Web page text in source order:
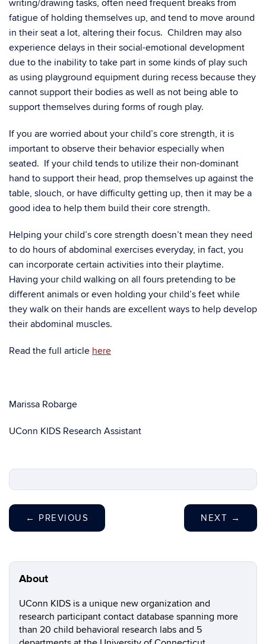
writing/drawing tasks, often need frequent breaks from
fatigue of holding themselves up, and tend to move around
in their seat a lot, altering their focus. Children may also
experience delays in their social-emotional development
due to the inability to take part in some kinds of play such
as using playground equipment during recess because they
cannot support their bodies as well as not being able to
support themselves during forms of rough play.
If you are worried about your child’s core strength, it is
important to observe their behavior especially when
seated. If your child tends to utilize their non-dominant
hand to support their head, prop themselves up against the
table, slouch, or have difficulty getting up, then it may be a
good idea to help them build their core strength.
Helping your child’s core strength doesn’t mean they need
to do hours of abdominal exercises everyday, in fact, you
can incorporate certain activities into their playtime.
Having your child walking on all fours pretending to be
different animals or even holding your child’s feet while
they walk on their hands are excellent ways to help develop
their abdominal muscles.
Read the full article here
Marissa Robarge
UConn KIDS Research Assistant
← PREVIOUS NEXT →
About
UConn KIDS is a unique new organization and
research participant contact database spanning more
than 20 child behavioral research labs and 5